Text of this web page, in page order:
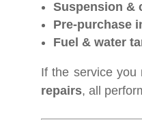
Suspension &
Pre-purchase
Fuel & water
If the service you
repairs, all